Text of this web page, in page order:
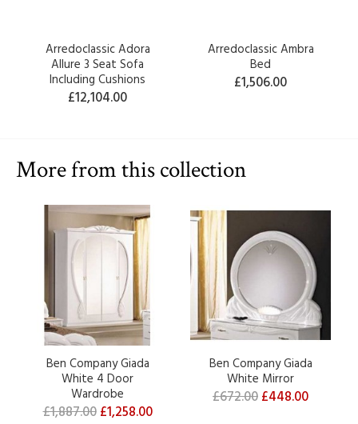
Arredoclassic Adora
Allure 3 Seat Sofa
Including Cushions
£12,104.00
Arredoclassic Ambra
Bed
£1,506.00
More from this collection
Ben Company Giada
White 4 Door
Wardrobe
£1,887.00 £1,258.00
Ben Company Giada
White Mirror
£672.00£448.00